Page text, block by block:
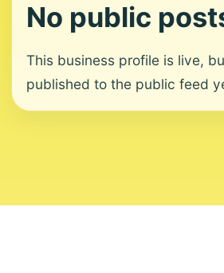
No public
This business profile is live,
published to the public feed